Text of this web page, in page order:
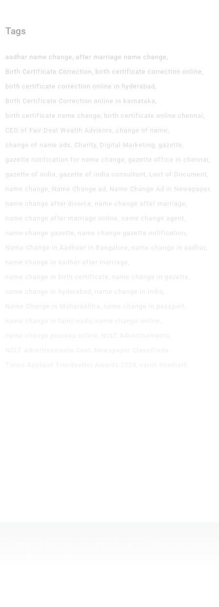
Tags
aadhar name change
after marriage name change
Birth Certificate Correction
birth certificate correction online
birth certificate correction online in hyderabad
Birth Certificate Correction online in karnataka
birth certificate name change
birth certificate online chennai
CEO of Fair Deal Wealth Advisors
change of name
change of name ads
Charity Digital Marketing
gazette
gazette notification for name change
gazette office in chennai
gazette of india
gazette of india consultant
Lost of Document
name change
Name Change ad
Name Change Ad in Newspaper
name change after divorce
name change after marriage
name change after marriage online
name change agent
name change gazette
name change gazette notification
Name Change in Aadhaar in Bangalore
name change in aadhar
name change in aadhar after marriage
name change in birth certificate
name change in gazette